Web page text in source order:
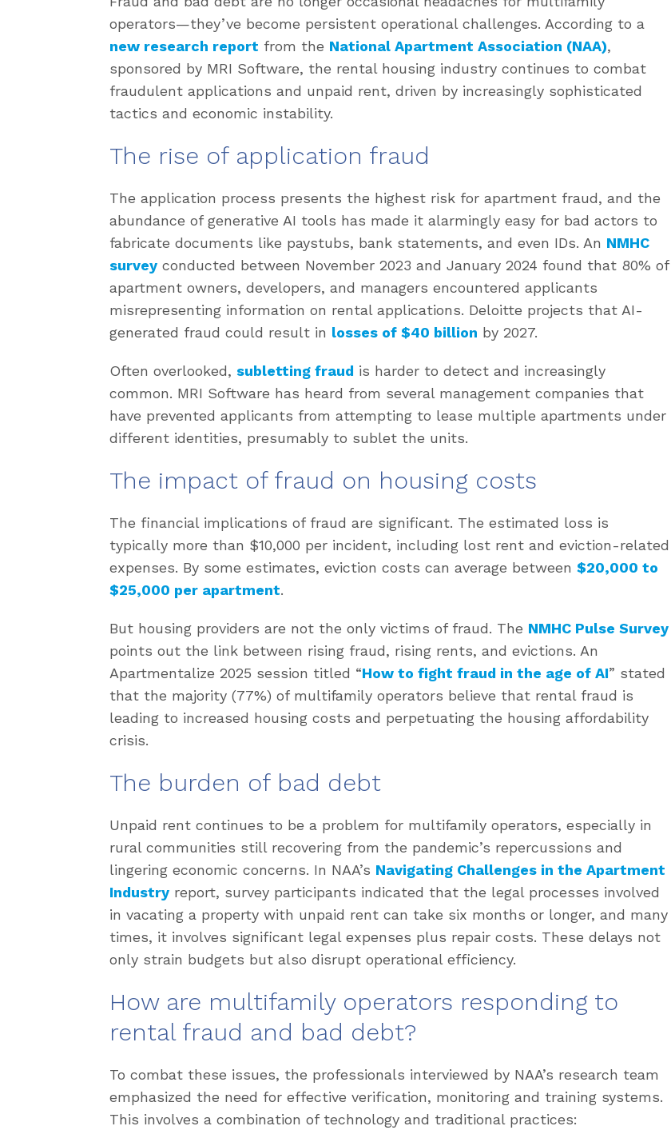
operators—they’ve become persistent operational challenges. According to a
new research report from the National Apartment Association (NAA),
sponsored by MRI Software, the rental housing industry continues to combat
fraudulent applications and unpaid rent, driven by increasingly sophisticated
tactics and economic instability.
The rise of application fraud
The application process presents the highest risk for apartment fraud, and the
abundance of generative AI tools has made it alarmingly easy for bad actors to
fabricate documents like paystubs, bank statements, and even IDs. An NMHC
survey conducted between November 2023 and January 2024 found that 80% of
apartment owners, developers, and managers encountered applicants
misrepresenting information on rental applications. Deloitte projects that AI-
generated fraud could result in losses of $40 billion by 2027.
Often overlooked, subletting fraud is harder to detect and increasingly
common. MRI Software has heard from several management companies that
have prevented applicants from attempting to lease multiple apartments under
different identities, presumably to sublet the units.
The impact of fraud on housing costs
The financial implications of fraud are significant. The estimated loss is
typically more than $10,000 per incident, including lost rent and eviction-related
expenses. By some estimates, eviction costs can average between $20,000 to
$25,000 per apartment.
But housing providers are not the only victims of fraud. The NMHC Pulse Survey
points out the link between rising fraud, rising rents, and evictions. An
Apartmentalize 2025 session titled “How to fight fraud in the age of AI” stated
that the majority (77%) of multifamily operators believe that rental fraud is
leading to increased housing costs and perpetuating the housing affordability
crisis.
The burden of bad debt
Unpaid rent continues to be a problem for multifamily operators, especially in
rural communities still recovering from the pandemic’s repercussions and
lingering economic concerns. In NAA’s Navigating Challenges in the Apartment
Industry report, survey participants indicated that the legal processes involved
in vacating a property with unpaid rent can take six months or longer, and many
times, it involves significant legal expenses plus repair costs. These delays not
only strain budgets but also disrupt operational efficiency.
How are multifamily operators responding to
rental fraud and bad debt?
To combat these issues, the professionals interviewed by NAA’s research team
emphasized the need for effective verification, monitoring and training systems.
This involves a combination of technology and traditional practices: